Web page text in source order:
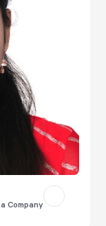
Company